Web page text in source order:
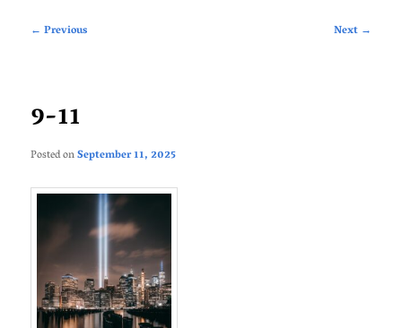
Post
← Previous Next →
9-11
Posted onSeptember 11, 2025